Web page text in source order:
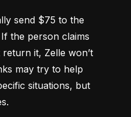
send $75 to the
the person claims
it, Zelle won’t
may try to help
situations, but